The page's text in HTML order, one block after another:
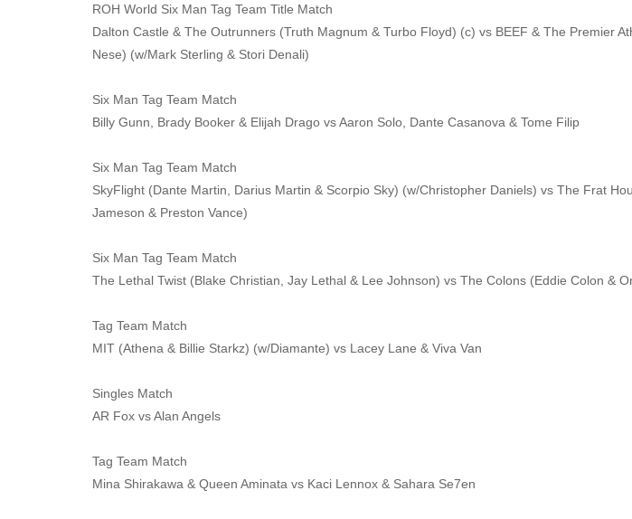
ROH World Six Man Tag Team Title Match
Dalton Castle & The Outrunners (Truth Magnum & Turbo Floyd) (c) vs BEEF & The Premier
Nese) (w/Mark Sterling & Stori Denali)
Six Man Tag Team Match
Billy Gunn, Brady Booker & Elijah Drago vs Aaron Solo, Dante Casanova & Tome Filip
Six Man Tag Team Match
SkyFlight (Dante Martin, Darius Martin & Scorpio Sky) (w/Christopher Daniels) vs The Frat
Jameson & Preston Vance)
Six Man Tag Team Match
The Lethal Twist (Blake Christian, Jay Lethal & Lee Johnson) vs The Colons (Eddie Colon &
Tag Team Match
MIT (Athena & Billie Starkz) (w/Diamante) vs Lacey Lane & Viva Van
Singles Match
AR Fox vs Alan Angels
Tag Team Match
Mina Shirakawa & Queen Aminata vs Kaci Lennox & Sahara Se7en